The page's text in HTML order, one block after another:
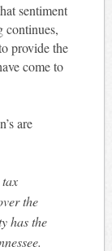
sentiment
continues,
provide the
come to
are
the
has the